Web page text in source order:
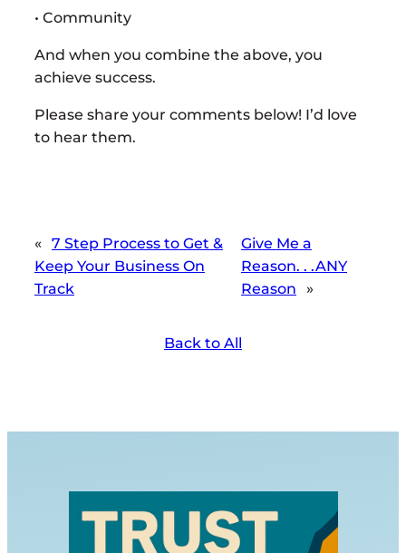
• Community
And when you combine the above, you
achieve success.
Please share your comments below! I’d love
to hear them.
« 7 Step Process to Get &
Keep Your Business On
Track
Give Me a
Reason. . .ANY
Reason
»
Back to All